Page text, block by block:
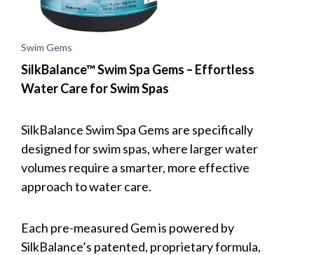
Swim Gems
SilkBalance™ Swim Spa Gems – Effortless
Water Care for Swim Spas
SilkBalance Swim Spa Gems are specifically
designed for swim spas, where larger water
volumes require a smarter, more effective
approach to water care.
Each pre-measured Gem is powered by
SilkBalance’s patented, proprietary formula,